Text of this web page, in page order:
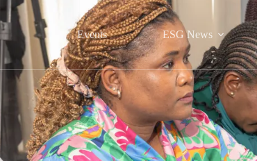
Events ESG News